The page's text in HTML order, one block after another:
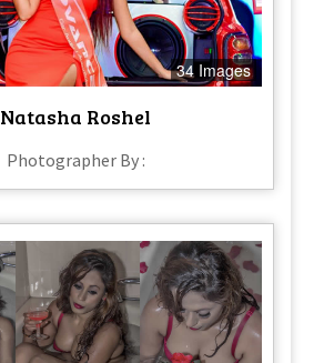
34 Images
Natasha Roshel
Photographer By :